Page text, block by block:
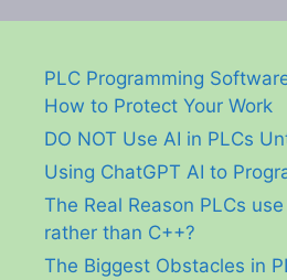
PLC Programming
How to Protect Your Work
DO NOT Use AI in PLCs
Using ChatGPT AI to
The Real Reason PLCs
rather than C++?
The Biggest Obstacles in